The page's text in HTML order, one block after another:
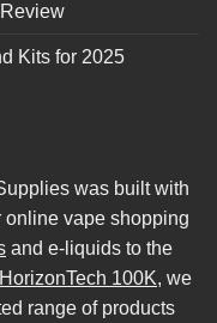
Kits for 2025
was built with
vape shopping
and e-liquids to the
HorizonTech 100K, we
range of products